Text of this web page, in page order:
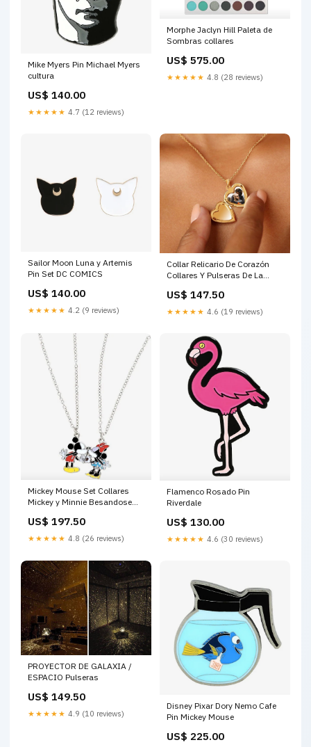
Mike Myers Pin Michael Myers
cultura
US$ 140.00
★★★★★ 4.7 (12 reviews)
Morphe Jaclyn Hill Paleta de
Sombras collares
US$ 575.00
★★★★★ 4.8 (28 reviews)
Sailor Moon Luna y Artemis
Pin Set DC COMICS
US$ 140.00
★★★★★ 4.2 (9 reviews)
Collar Relicario De Corazón
Collares Y Pulseras De La
US$ 147.50
★★★★★ 4.6 (19 reviews)
Mickey Mouse Set Collares
Mickey y Minnie Besandose
US$ 197.50
★★★★★ 4.8 (26 reviews)
Flamenco Rosado Pin
Riverdale
US$ 130.00
★★★★★ 4.6 (30 reviews)
PROYECTOR DE GALAXIA /
ESPACIO Pulseras
US$ 149.50
★★★★★ 4.9 (10 reviews)
Disney Pixar Dory Nemo Cafe
Pin Mickey Mouse
US$ 225.00